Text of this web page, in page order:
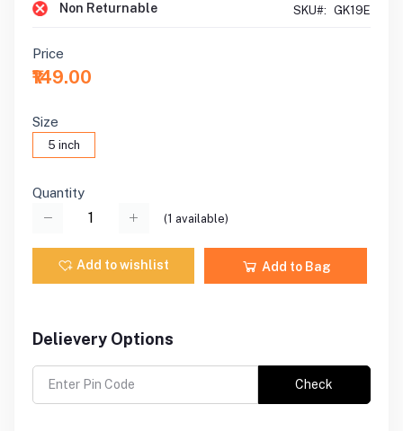
Non Returnable SKU#: GK19E
Price
₹149.00
Size
5 inch
Quantity
(1 available)
Add to wishlist Add to Bag
Delievery Options
Check